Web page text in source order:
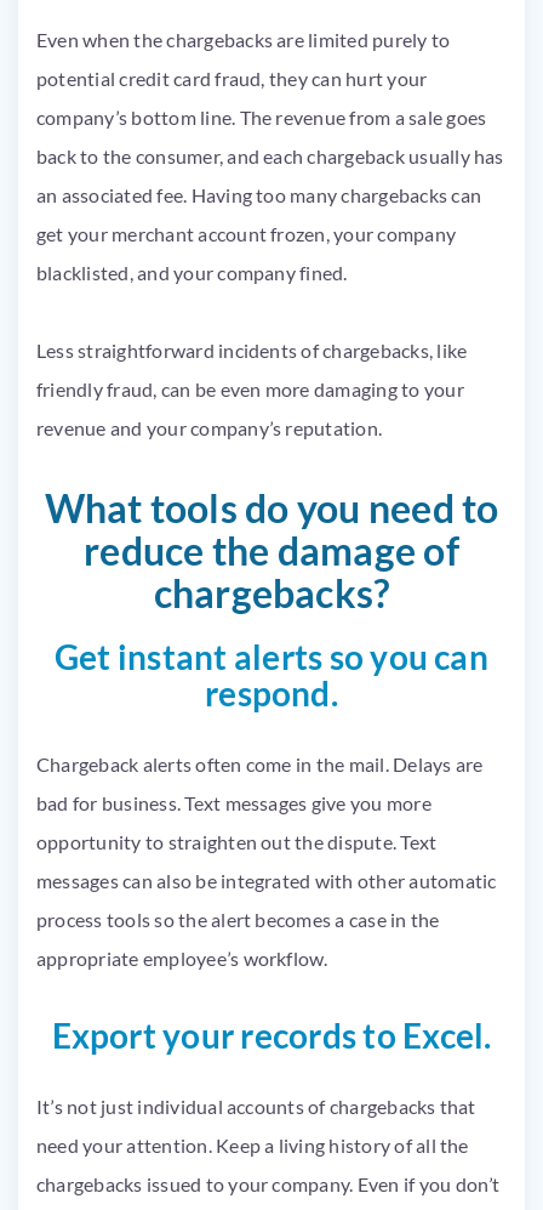
Even when the chargebacks are limited purely to
potential credit card fraud, they can hurt your
company’s bottom line. The revenue from a sale goes
back to the consumer, and each chargeback usually has
an associated fee. Having too many chargebacks can
get your merchant account frozen, your company
blacklisted, and your company fined.
Less straightforward incidents of chargebacks, like
friendly fraud, can be even more damaging to your
revenue and your company’s reputation.
What tools do you need to
reduce the damage of
chargebacks?
Get instant alerts so you can
respond.
Chargeback alerts often come in the mail. Delays are
bad for business. Text messages give you more
opportunity to straighten out the dispute. Text
messages can also be integrated with other automatic
process tools so the alert becomes a case in the
appropriate employee’s workflow.
Export your records to Excel.
It’s not just individual accounts of chargebacks that
need your attention. Keep a living history of all the
chargebacks issued to your company. Even if you don’t